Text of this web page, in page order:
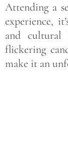
Attending a
experience,
and cultural
flickering
make it an